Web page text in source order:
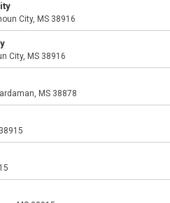
City, MS 38916
City, MS 38916
MS 38878